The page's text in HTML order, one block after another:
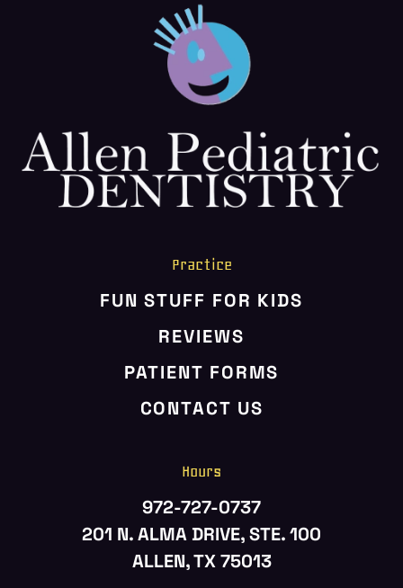
ABOUT US
SERVICES
Practice
FUN STUFF FOR KIDS
REVIEWS
PATIENT FORMS
CONTACT US
Hours
972-727-0737
201 N. ALMA DRIVE, STE. 100
ALLEN, TX 75013